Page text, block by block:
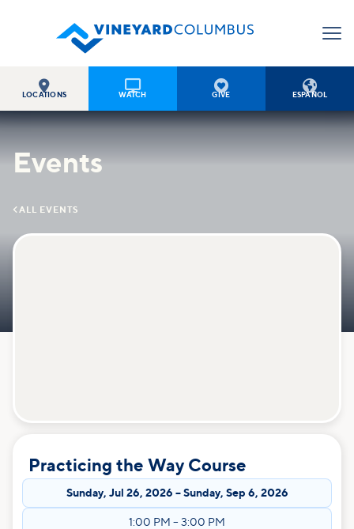

LOCATIONS

WATCH

GIVE

ESPAÑOL
Events
 ALL EVENTS
Practicing the Way Course
Sunday, Jul 26, 2026 – Sunday, Sep 6, 2026
1:00 PM – 3:00 PM